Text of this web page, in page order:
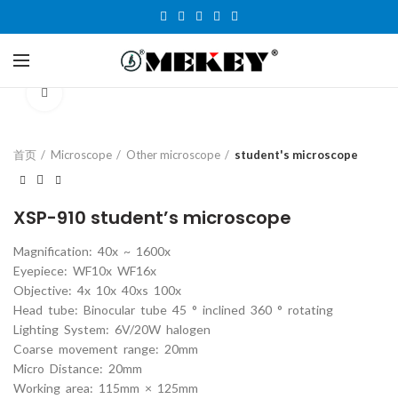
首页 Microscope Other microscope student's microscope
XSP-910 student’s microscope
Magnification: 40x ~ 1600x
Eyepiece: WF10x WF16x
Objective: 4x 10x 40xs 100x
Head tube: Binocular tube 45 ° inclined 360 ° rotating
Lighting System: 6V/20W halogen
Coarse movement range: 20mm
Micro Distance: 20mm
Working area: 115mm × 125mm